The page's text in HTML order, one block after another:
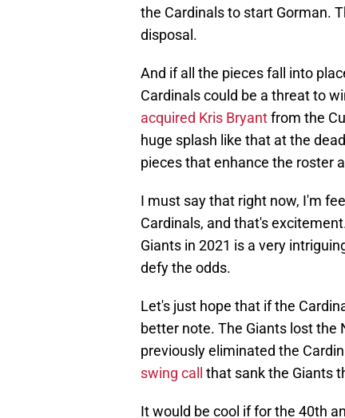
the Cardinals to start Gorman.
disposal.
And if all the pieces fall into
Cardinals could be a threat to
acquired Kris Bryantfrom the
huge splash like that at the
pieces that enhance the roster
I must say that right now, I'm
Cardinals, and that's
Giants in 2021 is a very
defy the odds.
Let's just hope that if the
better note. The Giants lost the
previously eliminated the
swing call
that sank the Giants
It would be cool if for the 40th